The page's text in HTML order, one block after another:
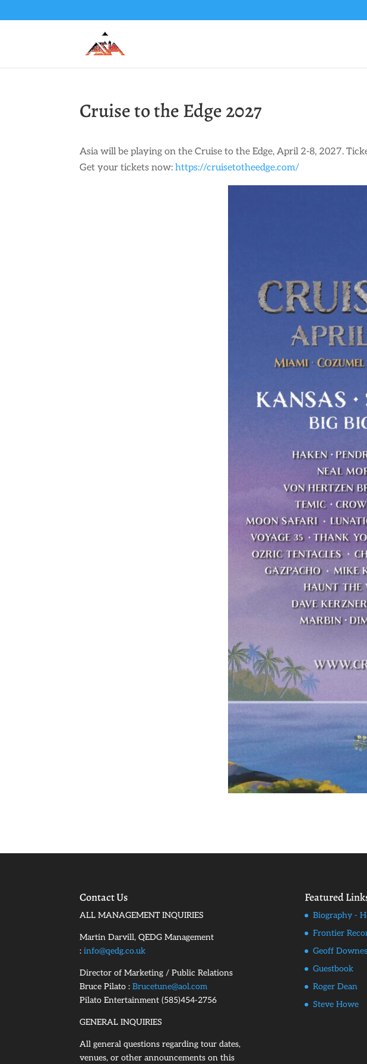
Cruise to the Edge 2027
Asia will be playing on the Cruise to the Edge, April 2-8, 2027.
Get your tickets now:https://cruisetotheedge.com/
Contact Us
ALL MANAGEMENT INQUIRIES
Martin Darvill, QEDG Management
:info@qedg.co.uk
Director of Marketing / Public Relations
Bruce Pilato :Brucetune@aol.com
Pilato Entertainment (585)454-2756
GENERAL INQUIRIES
All general questions regarding tour dates,
venues, or other announcements on this
Featured
Biography -
Frontier
Geoff Downes
Guestbook
Roger Dean
Steve Howe